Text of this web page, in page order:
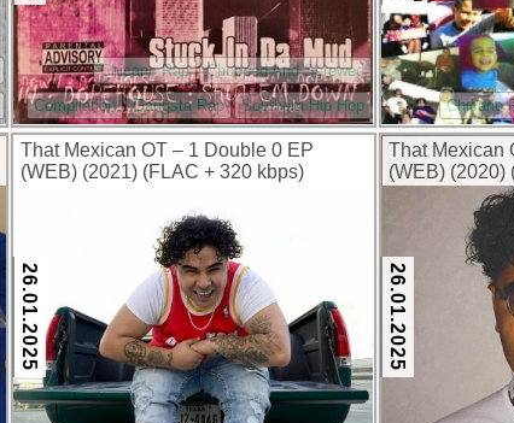
Chicano Rap
Chopped And Screwed
Compilation
Gangsta Rap Southern Hip Hop Chicano
That Mexican OT – 1 Double 0 EP
(WEB) (2021) (FLAC + 320 kbps)
26.01.2025
That Mexican
(WEB) (2020)
26.01.2025